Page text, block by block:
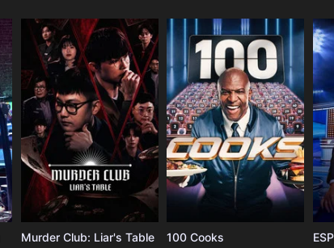
Murder Club: Liar's Table 100 Cooks